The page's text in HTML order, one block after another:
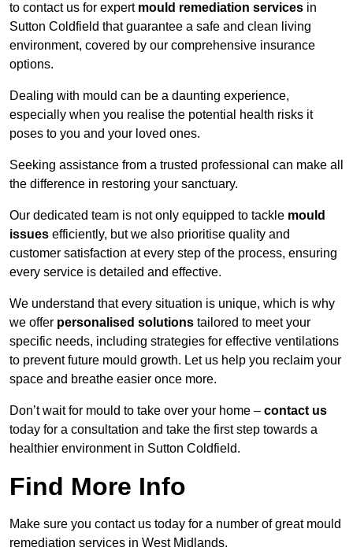
to contact us for expert mould remediation services in
Sutton Coldfield that guarantee a safe and clean living
environment, covered by our comprehensive insurance
options.
Dealing with mould can be a daunting experience,
especially when you realise the potential health risks it
poses to you and your loved ones.
Seeking assistance from a trusted professional can make all
the difference in restoring your sanctuary.
Our dedicated team is not only equipped to tackle mould
issues efficiently, but we also prioritise quality and
customer satisfaction at every step of the process, ensuring
every service is detailed and effective.
We understand that every situation is unique, which is why
we offer personalised solutions tailored to meet your
specific needs, including strategies for effective ventilations
to prevent future mould growth. Let us help you reclaim your
space and breathe easier once more.
Don’t wait for mould to take over your home – contact us
today for a consultation and take the first step towards a
healthier environment in Sutton Coldfield.
Find More Info
Make sure you contact us today for a number of great mould
remediation services in West Midlands.